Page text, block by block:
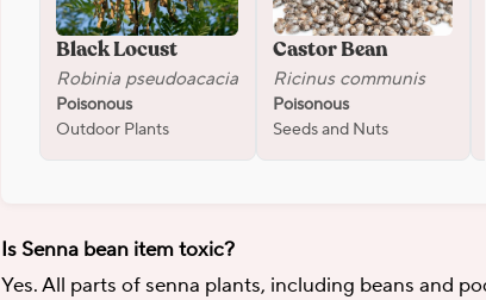
Black Locust
Robinia pseudoacacia
Poisonous
Outdoor Plants
Castor Bean
Ricinus communis
Poisonous
Seeds and Nuts
Is Senna bean item toxic?
Yes. All parts of senna plants, including beans and